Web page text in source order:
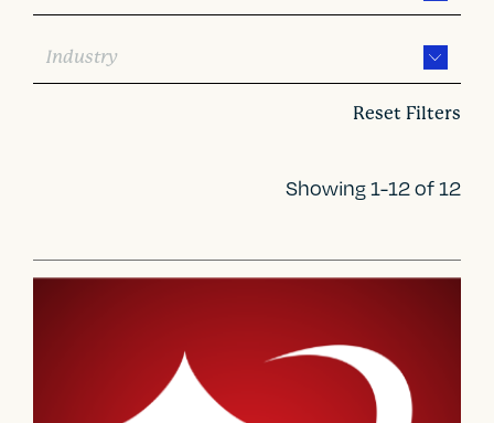
Industry
Reset Filters
Showing 1-12 of 12